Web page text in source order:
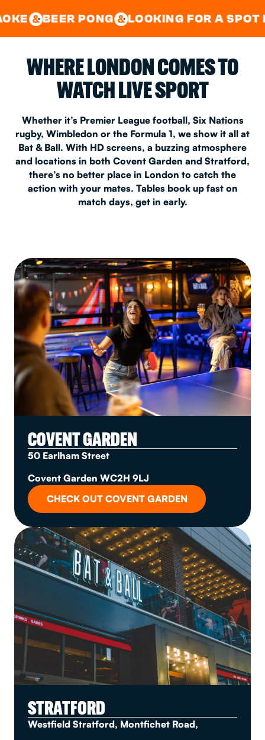
CENTRAL&EAST LONDON
PONG& LOOKING FOR A SPOT FOR A
WHERE LONDON COMES TO
WATCH LIVE SPORT
Whether it’s Premier League football, Six Nations
rugby, Wimbledon or the Formula 1, we show it all at
Bat & Ball. With HD screens, a buzzing atmosphere
and locations in both Covent Garden and Stratford,
there’s no better place in London to catch the
action with your mates. Tables book up fast on
match days, get in early.
COVENT GARDEN
50 Earlham Street
Covent Garden WC2H 9LJ
CHECK OUT COVENT GARDEN
STRATFORD
Westfield Stratford, Montfichet Road,